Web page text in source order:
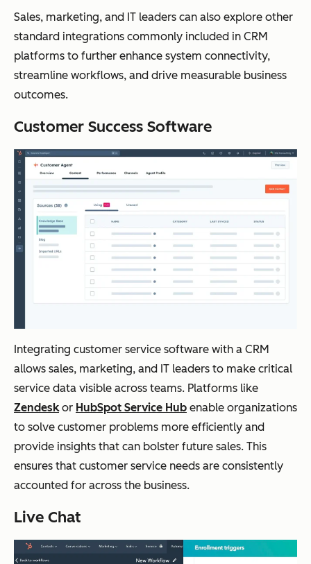
Sales, marketing, and IT leaders can also explore other
standard integrations commonly included in CRM
platforms to further enhance system connectivity,
streamline workflows, and drive measurable business
outcomes.
Customer Success Software
Integrating customer service software with a CRM
allows sales, marketing, and IT leaders to make critical
service data visible across teams. Platforms like
Zendeskor HubSpot Service Hub enable organizations
to solve customer problems more efficiently and
provide insights that can bolster future sales. This
ensures that customer service needs are consistently
accounted for across the business.
Live Chat